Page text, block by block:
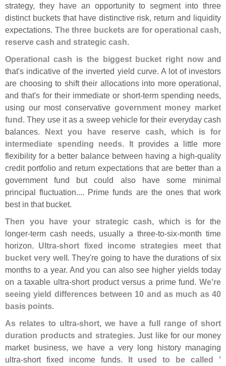
strategy, they have an opportunity to segment into three
distinct buckets that have distinctive risk, return and liquidity
expectations. The three buckets are for operational cash,
reserve cash and strategic cash.
Operational cash is the biggest bucket right nowand
that's indicative of the inverted yield curve. A lot of investors
are choosing to shift their allocations into more operational,
and that's for their immediate or short-term spending needs,
using our most conservative government money market
fund. They use it as a sweep vehicle for their everyday cash
balances. Next you have reserve cash, which is for
intermediate spending needs. It provides a little more
flexibility for a better balance between having a high-quality
credit portfolio and return expectations that are better than a
government fund but could also have some minimal
principal fluctuation.... Prime funds are the ones that work
best in that bucket.
Then you have your strategic cash, which is for the
longer-term cash needs, usually a three-to-six-month time
horizon. Ultra-short fixed income strategies meet that
bucket very well. They're going to have the durations of six
months to a year. And you can also see higher yields today
on a taxable ultra-short product versus a prime fund. We're
seeing yield differences between 10 and as much as 40
basis points.
As relates to ultra-short, we have a full range of short
duration products and strategies. Just like for our money
market business, we have a very long history managing
ultra-short fixed income funds. It used to be called '